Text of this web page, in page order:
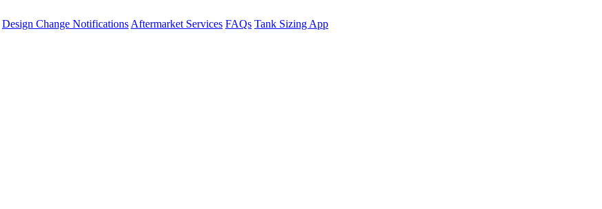
Design Change Notifications Aftermarket Services FAQs Tank Sizing App